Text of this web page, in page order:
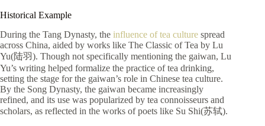
Historical Example
During the Tang Dynasty, the influence of tea culture spread
across China, aided by works like The Classic of Tea by Lu
Yu(陆羽). Though not specifically mentioning the gaiwan, Lu
Yu’s writing helped formalize the practice of tea drinking,
setting the stage for the gaiwan’s role in Chinese tea culture.
By the Song Dynasty, the gaiwan became increasingly
refined, and its use was popularized by tea connoisseurs and
scholars, as reflected in the works of poets like Su Shi(苏轼).